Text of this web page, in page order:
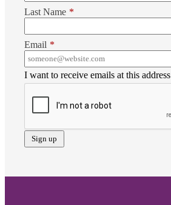
Last Name *
Email *
I want to receive emails at this address